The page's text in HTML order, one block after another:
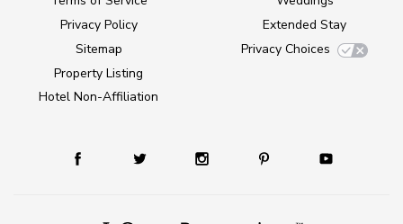
Privacy Policy
Sitemap
Property Listing
Hotel Non-Affiliation
Extended Stay
Privacy Choices